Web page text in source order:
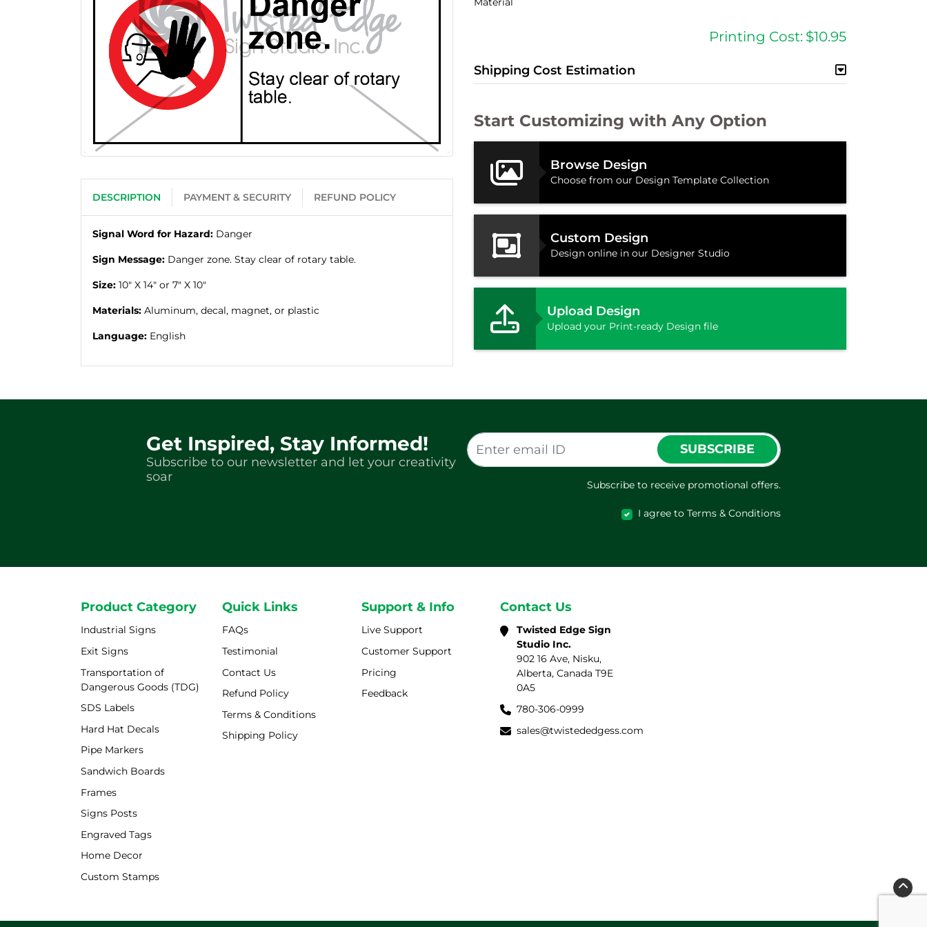
DESCRIPTION PAYMENT & SECURITY REFUND POLICY
Signal Word for Hazard: Danger
Sign Message: Danger zone. Stay clear of rotary table.
Size: 10" X 14" or 7" X 10"
Materials: Aluminum, decal, magnet, or plastic
Language: English
Printing Cost: $10.95
Shipping Cost Estimation
Start Customizing with Any Option
Browse Design
Choose from our Design Template Collection
Custom Design
Design online in our Designer Studio
Upload Design
Upload your Print-ready Design file
Get Inspired, Stay Informed!
Subscribe to our newsletter and let your creativity
soar
SUBSCRIBE
Subscribe to receive promotional offers.
I agree to Terms & Conditions
Product Category
Industrial Signs
Exit Signs
Transportation of
Dangerous Goods (TDG)
SDS Labels
Hard Hat Decals
Pipe Markers
Sandwich Boards
Frames
Signs Posts
Engraved Tags
Home Decor
Custom Stamps
Quick Links
FAQs
Testimonial
Contact Us
Refund Policy
Terms & Conditions
Shipping Policy
Shipping Policy
Support & Info
Live Support
Customer Support
Pricing
Feedback
Contact Us
Twisted Edge Sign
Studio Inc.
902 16 Ave, Nisku,
Alberta, Canada T9E
0A5
780-306-0999
sales@twistededgess.com